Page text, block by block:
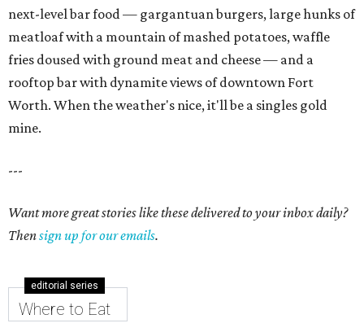
next-level bar food — gargantuan burgers, large hunks of
meatloaf with a mountain of mashed potatoes, waffle
fries doused with ground meat and cheese — and a
rooftop bar with dynamite views of downtown Fort
Worth. When the weather's nice, it'll be a singles gold
mine.
---
Want more great stories like these delivered to your inbox daily?
Thensign up for our emails.
editorial series
Where to Eat